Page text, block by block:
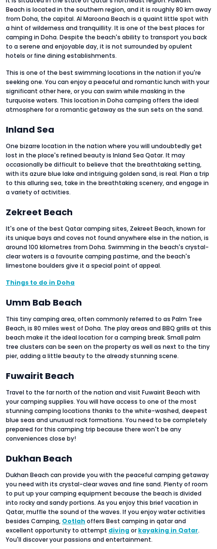
Beach is located in the southern region, and it is roughly 80 km away
from Doha, the capital. Al Maroona Beach is a quaint little spot with
a hint of wilderness and tranquillity. It is one of the best places for
camping in Doha. Despite the beach's ability to transport you back
to a serene and enjoyable day, it is not surrounded by opulent
hotels or fine dining establishments.
This is one of the best swimming locations in the nation if you're
seeking one. You can enjoy a peaceful and romantic lunch with your
significant other here, or you can swim while masking in the
turquoise waters. This location in Doha camping offers the ideal
atmosphere for a romantic getaway as the sun sets on the sand.
Inland Sea
One bizarre location in the nation where you will undoubtedly get
lost in the place's refined beauty is Inland Sea Qatar. It may
occasionally be difficult to believe that the breathtaking setting,
with its azure blue lake and intriguing golden sand, is real. Plan a trip
to this alluring sea, take in the breathtaking scenery, and engage in
a variety of activities.
Zekreet Beach
It's one of the best Qatar camping sites, Zekreet Beach, known for
its unique bays and coves not found anywhere else in the nation, is
around 100 kilometres from Doha. Swimming in the beach's crystal-
clear waters is a favourite camping pastime, and the beach's
limestone boulders give it a special point of appeal.
Things to do in Doha
Umm Bab Beach
This tiny camping area, often commonly referred to as Palm Tree
Beach, is 80 miles west of Doha. The play areas and BBQ grills at this
beach make it the ideal location for a camping break. Small palm
tree clusters can be seen on the property as well as next to the tiny
pier, adding a little beauty to the already stunning scene.
Fuwairit Beach
Travel to the far north of the nation and visit Fuwairit Beach with
your camping supplies. You will have access to one of the most
stunning camping locations thanks to the white-washed, deepest
blue seas and unusual rock formations. You need to be completely
prepared for this camping trip because there won't be any
conveniences close by!
Dukhan Beach
Dukhan Beach can provide you with the peaceful camping getaway
you need with its crystal-clear waves and fine sand. Plenty of room
to put up your camping equipment because the beach is divided
into rocky and sandy portions. As you enjoy this brief vacation in
Qatar, muffle the sound of the waves. If you enjoy water activities
besides Camping, Ootlah offers Best camping in qatarand
excellent opportunity to attempt divingor kayaking in Qatar.
You'll discover your passions and entertainment.